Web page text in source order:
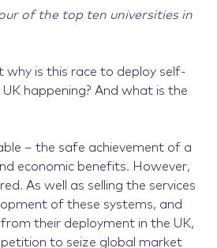
of the top ten universities in
why is this race to deploy self-
UK happening? And what is the
– the safe achievement of a
economic benefits. However,
As well as selling the services
of these systems, and
their deployment in the UK,
to seize global market